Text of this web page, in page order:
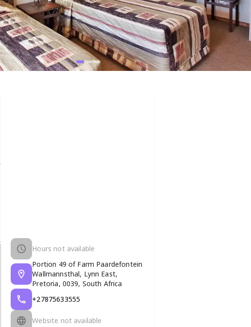
Hours not available
Portion 49 of Farm Paardefontein
Wallmannsthal, Lynn East,
Pretoria, 0039, South Africa
+27875633555
Website not available